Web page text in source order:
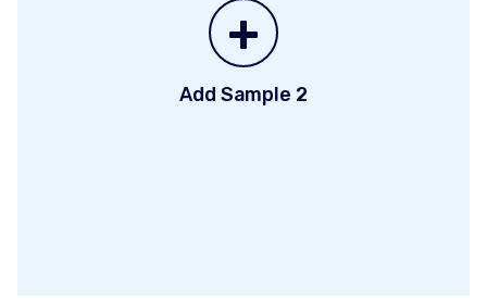
+
Add Sample 2